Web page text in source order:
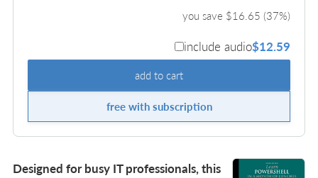
you save $16.65 (37%)
include audio$12.59
add to cart
free with subscription
Designed for busy IT professionals, this